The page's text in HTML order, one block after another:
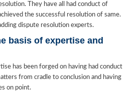
They have all had conduct of
the successful resolution of same.
dispute resolution experts.
basis of expertise and
has been forged on having had conduct
from cradle to conclusion and having
on point.